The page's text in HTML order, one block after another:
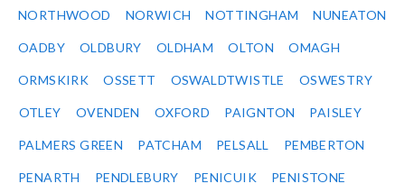
NORTHWOOD NORWICH NOTTINGHAM NUNEATON
OADBY OLDBURY OLDHAM OLTON OMAGH
ORMSKIRK OSSETT OSWALDTWISTLE OSWESTRY
OTLEY OVENDEN OXFORD PAIGNTON PAISLEY
PALMERS GREEN PATCHAM PELSALL PEMBERTON
PENARTH PENDLEBURY PENICUIK PENISTONE